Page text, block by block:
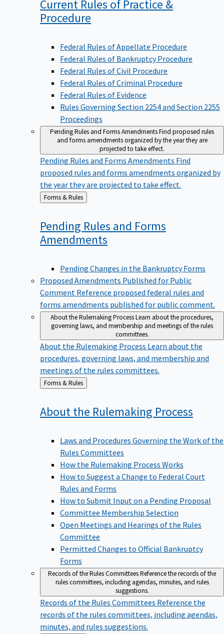
Current Rules of Practice &
Procedure
Federal Rules of Appellate Procedure
Federal Rules of Bankruptcy Procedure
Federal Rules of Civil Procedure
Federal Rules of Criminal Procedure
Federal Rules of Evidence
Rules Governing Section 2254 and Section 2255
Proceedings
Pending Rules and Forms AmendmentsFind proposed rules
and forms amendments organized by the year they are
projected to take effect.
Pending Rules and Forms Amendments Find
proposed rules and forms amendments organized by
the year they are projected to take effect.
Back
to
Forms & Rules
Pending Rules and Forms
Amendments
Pending Changes in the Bankruptcy Forms
Proposed Amendments Published for Public
Comment Reference proposed federal rules and
forms amendments published for public comment.
About the Rulemaking ProcessLearn about the procedures,
governing laws, and membership and meetings of the rules
committees.
About the Rulemaking Process Learn about the
procedures, governing laws, and membership and
meetings of the rules committees.
Back
to
Forms & Rules
About the Rulemaking Process
Laws and Procedures Governing the Work of the
Rules Committees
How the Rulemaking Process Works
How to Suggest a Change to Federal Court
Rules and Forms
How to Submit Input on a Pending Proposal
Committee Membership Selection
Open Meetings and Hearings of the Rules
Committee
Permitted Changes to Official Bankruptcy
Forms
Records of the Rules CommitteesReference the records of the
rules committees, including agendas, minutes, and rules
suggestions.
Records of the Rules Committees Reference the
records of the rules committees, including agendas,
minutes, and rules suggestions.